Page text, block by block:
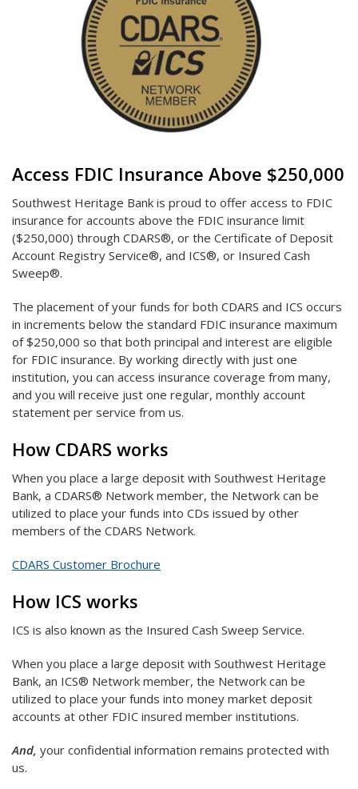
Access FDIC Insurance Above $250,000
Southwest Heritage Bank is proud to offer access to FDIC
insurance for accounts above the FDIC insurance limit
($250,000) through CDARS®, or the Certificate of Deposit
Account Registry Service®, and ICS®, or Insured Cash
Sweep®.
The placement of your funds for both CDARS and ICS occurs
in increments below the standard FDIC insurance maximum
of $250,000 so that both principal and interest are eligible
for FDIC insurance. By working directly with just one
institution, you can access insurance coverage from many,
and you will receive just one regular, monthly account
statement per service from us.
How CDARS works
When you place a large deposit with Southwest Heritage
Bank, a CDARS® Network member, the Network can be
utilized to place your funds into CDs issued by other
members of the CDARS Network.
CDARS Customer Brochure
How ICS works
ICS is also known as the Insured Cash Sweep Service.
When you place a large deposit with Southwest Heritage
Bank, an ICS® Network member, the Network can be
utilized to place your funds into money market deposit
accounts at other FDIC insured member institutions.
And, your confidential information remains protected with
us.